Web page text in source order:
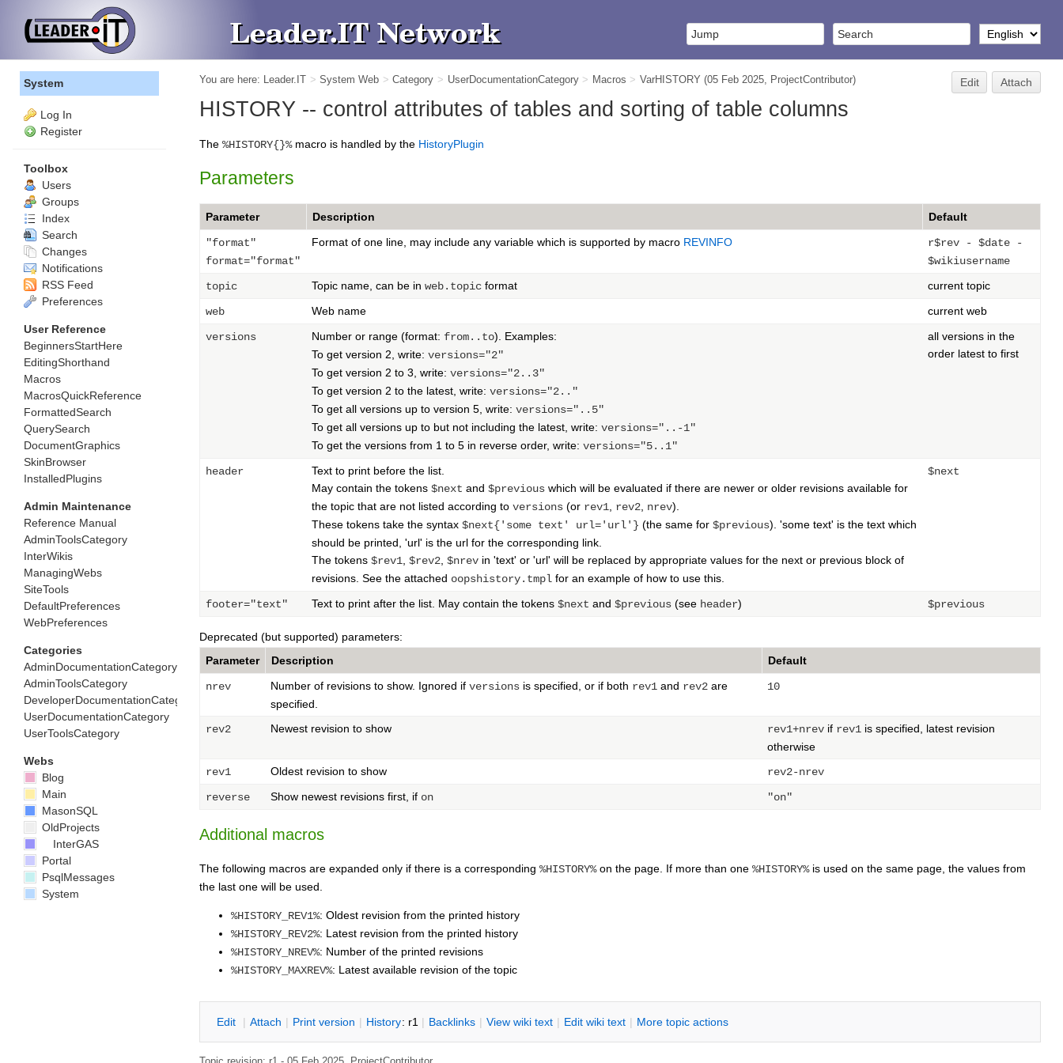
You are here: Leader.IT > System Web > Category > UserDocumentationCategory > Macros > VarHISTORY (05 Feb 2025, ProjectContributor) Edit Attach
HISTORY -- control attributes of tables and sorting of table columns
The %HISTORY{}%macro is handled by the HistoryPlugin
Parameters
Parameter Description Default
"format"
format="format"
Format of one line, may include any variable which is supported by macro REVINFO
r$rev - $date -
$wikiusername
topic
Topic name, can be in web.topic format current topic
web Web name current web
versions Number or range (format: from..to). Examples:
To get version 2, write: versions="2"
To get version 2 to 3, write: versions="2..3"
To get version 2 to the latest, write: versions="2.."
To get all versions up to version 5, write: versions="..5"
To get all versions up to but not including the latest, write: versions="..-1"
To get the versions from 1 to 5 in reverse order, write: versions="5..1"
all versions in the
order latest to first
header
Text to print before the list.
May contain the tokens $next and $previous which will be evaluated if there are newer or older revisions available for
the topic that are not listed according to versions (or rev1 rev2 nrev).
These tokens take the syntax $next{'some text' url='url'} (the same for $previous). 'some text' is the text which
should be printed, 'url' is the url for the corresponding link.
The tokens $rev1 $rev2 $nrev in 'text' or 'url' will be replaced by appropriate values for the next or previous block of
revisions. See the attached oopshistory.tmpl for an example of how to use this.
$next
footer="text" Text to print after the list. May contain the tokens $next and $previous (see header) $previous
Deprecated (but supported) parameters:
Parameter
Description Default
nrev Number of revisions to show. Ignored if versions is specified, or if both rev1 and rev2 are
specified.
10
rev2 Newest revision to show rev1+nrev if rev1 is specified, latest revision
otherwise
rev1
Oldest revision to show
rev2-nrev
reverse
Show newest revisions first, if on "on"
Additional macros
The following macros are expanded only if there is a corresponding %HISTORY%on the page. If more than one %HISTORY%is used on the same page, the values from
the last one will be used.
%HISTORY_REV1%: Oldest revision from the printed history
%HISTORY_REV2%: Latest revision from the printed history
%HISTORY_NREV%: Number of the printed revisions
%HISTORY_MAXREV%: Latest available revision of the topic
Edit | Attach | Print version | History: r1 | Backlinks | View wiki text | Edit wiki text | More topic actions
System
Log In
Register
Toolbox
Users
Groups
Index
Search
Changes
Notifications
RSS Feed
Preferences
User Reference
BeginnersStartHere
EditingShorthand
Macros
MacrosQuickReference
FormattedSearch
QuerySearch
DocumentGraphics
SkinBrowser
InstalledPlugins
Admin Maintenance
Reference Manual
AdminToolsCategory
InterWikis
ManagingWebs
SiteTools
DefaultPreferences
WebPreferences
Categories
AdminDocumentationCategory
AdminToolsCategory
DeveloperDocumentationCategory
UserDocumentationCategory
UserToolsCategory
Webs
Blog
Main
MasonSQL
OldProjects
InterGAS
Portal
PsqlMessages
System